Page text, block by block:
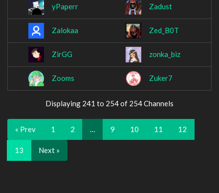
yPaperr Zadust
Zalokaa Zed_B0T
ZirGG zonka_biz
Zooms Zuker7
Displaying 241 to 254 of 254 Channels
« Prev 1 2 … 9 10 11 12
13 Next »